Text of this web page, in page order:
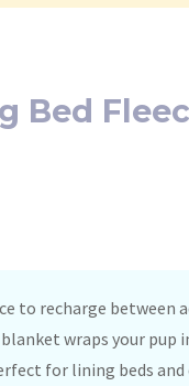
Bed
to recharge between
wraps your pup
for lining beds